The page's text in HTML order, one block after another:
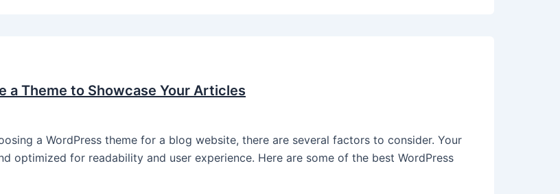
a Theme to Showcase Your Articles
a WordPress theme for a blog website, there are several factors to consider. Your
optimized for readability and user experience. Here are some of the best WordPress